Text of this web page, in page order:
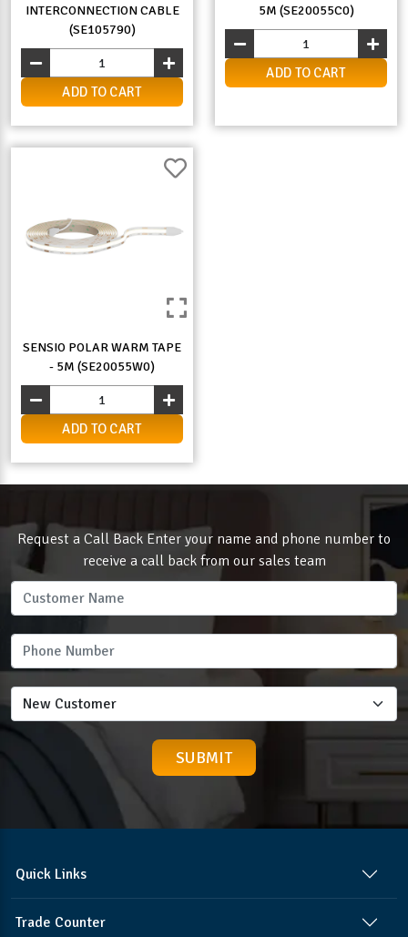
INTERCONNECTION CABLE
(SE105790)
ADD TO CART
5M (SE20055C0)
ADD TO CART
SENSIO POLAR WARM TAPE
- 5M (SE20055W0)
ADD TO CART
Request a Call Back Enter your name and phone number to
receive a call back from our sales team
Quick Links
Trade Counter